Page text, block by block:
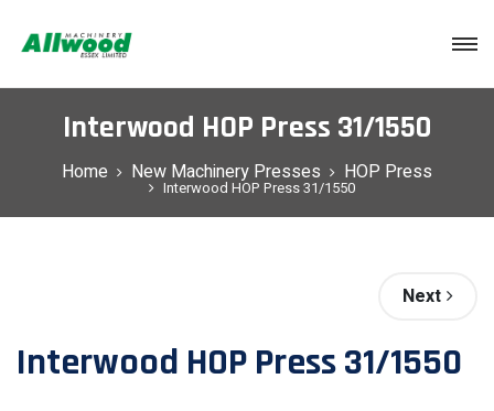
Interwood HOP Press 31/1550
Home New Machinery Presses HOP Press
Interwood HOP Press 31/1550
Next
Interwood HOP Press 31/1550